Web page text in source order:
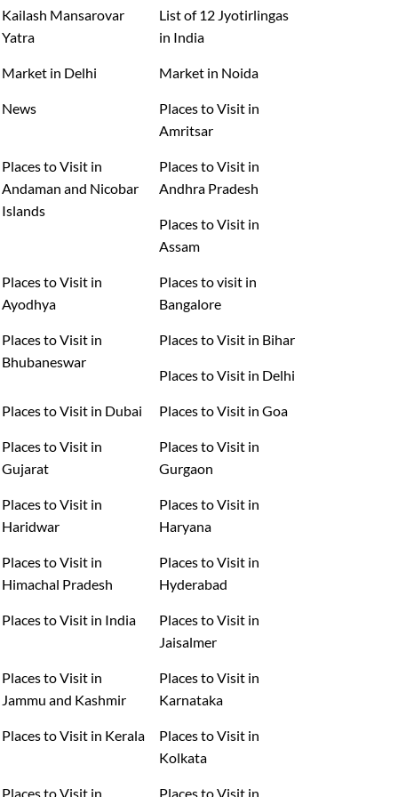
Kailash Mansarovar
Yatra
List of 12 Jyotirlingas
in India
Market in Delhi Market in Noida
News
Places to Visit in
Amritsar
Places to Visit in
Andaman and Nicobar
Islands
Places to Visit in
Andhra Pradesh
Places to Visit in
Assam
Places to Visit in
Ayodhya
Places to visit in
Bangalore
Places to Visit in
Bhubaneswar
Places to Visit in Bihar
Places to Visit in Delhi
Places to Visit in Dubai Places to Visit in Goa
Places to Visit in
Gujarat
Places to Visit in
Gurgaon
Places to Visit in
Haridwar
Places to Visit in
Haryana
Places to Visit in
Himachal Pradesh
Places to Visit in
Hyderabad
Places to Visit in India
Places to Visit in
Jaisalmer
Places to Visit in
Jammu and Kashmir
Places to Visit in
Karnataka
Places to Visit in Kerala
Places to Visit in
Kolkata
Places to Visit in
Places to Visit in